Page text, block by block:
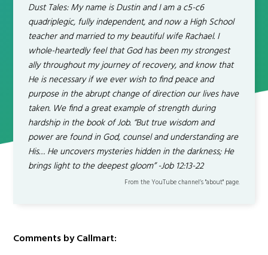
Dust Tales: My name is Dustin and I am a c5-c6
quadriplegic, fully independent, and now a High School
teacher and married to my beautiful wife Rachael. I
whole-heartedly feel that God has been my strongest
ally throughout my journey of recovery, and know that
He is necessary if we ever wish to find peace and
purpose in the abrupt change of direction our lives have
taken. We find a great example of strength during
hardship in the book of Job. “But true wisdom and
power are found in God, counsel and understanding are
His… He uncovers mysteries hidden in the darkness; He
brings light to the deepest gloom” -Job 12:13-22
From the YouTube channel’s "about" page.
Comments by Callmart: